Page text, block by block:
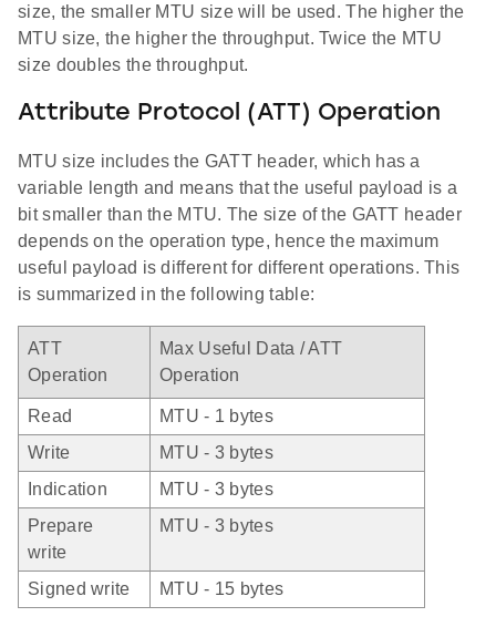
size, the smaller MTU size will be used. The higher the
MTU size, the higher the throughput. Twice the MTU
size doubles the throughput.
Attribute Protocol (ATT) Operation
MTU size includes the GATT header, which has a
variable length and means that the useful payload is a
bit smaller than the MTU. The size of the GATT header
depends on the operation type, hence the maximum
useful payload is different for different operations. This
is summarized in the following table:
ATT
Operation
Max Useful Data / ATT
Operation
Read
MTU - 1 bytes
Write
MTU - 3 bytes
Indication
MTU - 3 bytes
Prepare
write
MTU - 3 bytes
Signed write MTU - 15 bytes